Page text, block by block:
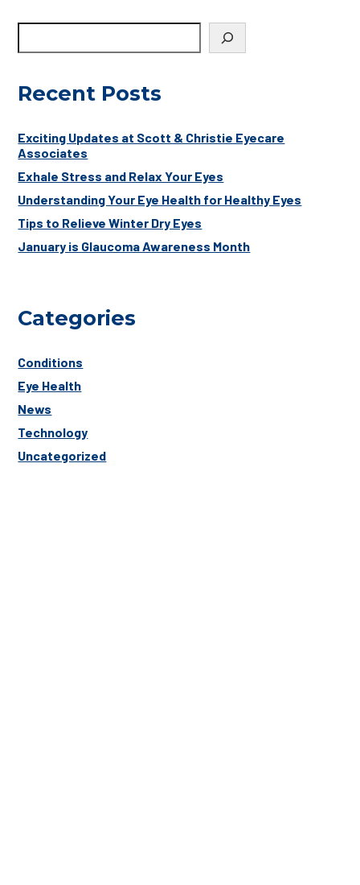
Recent Posts
Exciting Updates at Scott & Christie Eyecare
Associates
Exhale Stress and Relax Your Eyes
Understanding Your Eye Health for Healthy Eyes
Tips to Relieve Winter Dry Eyes
January is Glaucoma Awareness Month
Categories
Conditions
Eye Health
News
Technology
Uncategorized